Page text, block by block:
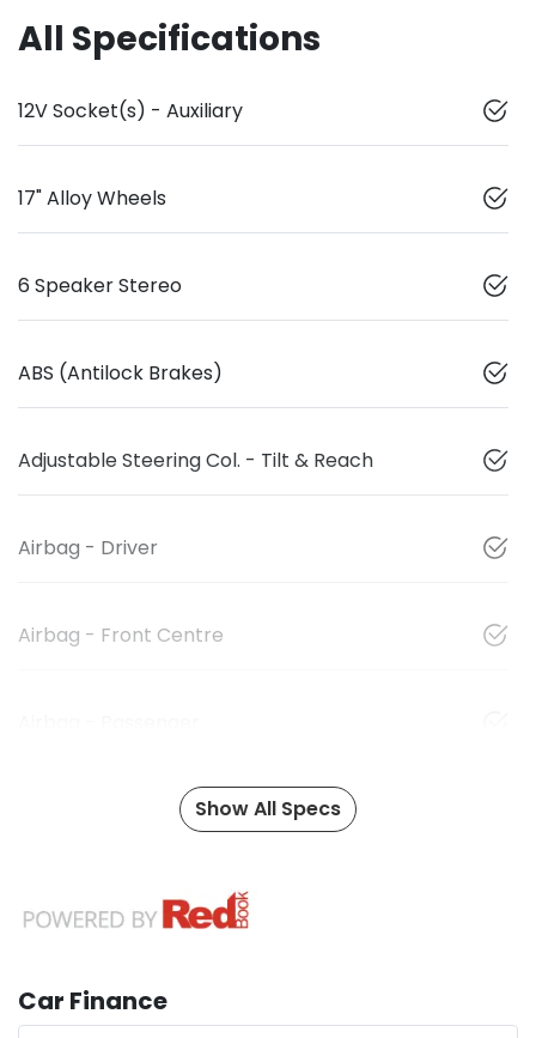
All Specifications
12V Socket(s) - Auxiliary
17" Alloy Wheels
6 Speaker Stereo
ABS (Antilock Brakes)
Adjustable Steering Col. - Tilt & Reach
Airbag - Driver
Airbag - Front Centre
Show All Specs
Car Finance